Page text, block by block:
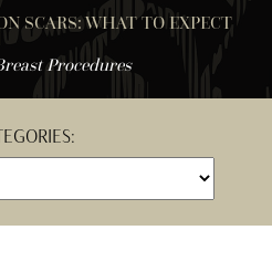
SCARS: WHAT TO EXPECT
Procedures